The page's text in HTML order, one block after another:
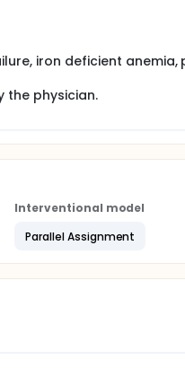
iron deficient
the physician.
Interventional model
Parallel Assignment